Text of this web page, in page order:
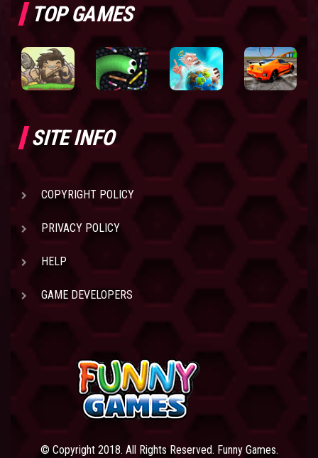
TOP GAMES
SITE INFO
COPYRIGHT POLICY
PRIVACY POLICY
HELP
GAME DEVELOPERS
© Copyright 2018. All Rights Reserved. Funny Games.